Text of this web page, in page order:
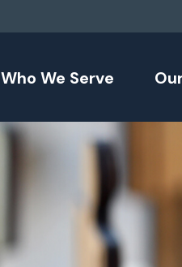
Who We Serve